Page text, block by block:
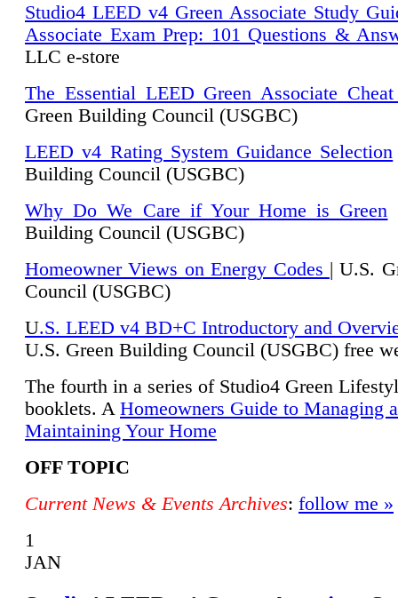
Studio4 LEED v4 Green Associate Study
Associate Exam Prep: 101 Questions &
LLC e-store
The Essential LEED Green Associate Cheat
Green Building Council (USGBC)
LEED v4 Rating System Guidance Selection
Building Council (USGBC)
Why Do We Care if Your Home is Green
Building Council (USGBC)
Homeowner Views on Energy Codes | U.S.
Council (USGBC)
U.S. LEED v4 BD+C Introductory and
U.S. Green Building Council (USGBC) free
The fourth in a series of Studio4 Green
booklets. A Homeowners Guide to Managing
Maintaining Your Home
OFF TOPIC
Current News & Events Archives: follow me »
1
JAN